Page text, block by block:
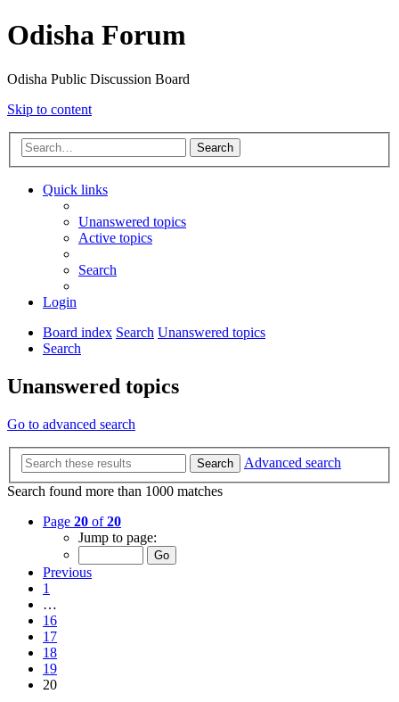
Odisha Forum
Odisha Public Discussion Board
Skip to content
Search
Quick links
Unanswered topics
Active topics
Search
Login
Board index Search Unanswered topics
Search
Unanswered topics
Go to advanced search
Search
Advanced search
Search found more than 1000 matches
Page 20 of20
Jump to page:
Previous
1
…
16
17
18
19
20